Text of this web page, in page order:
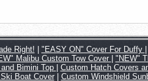
Right! "EASY ON" Cover For Duffy
Malibu Custom Tow Cover
"NEW"
Bimini Top
Custom Hatch Covers
Boat Cover| Custom Windshield